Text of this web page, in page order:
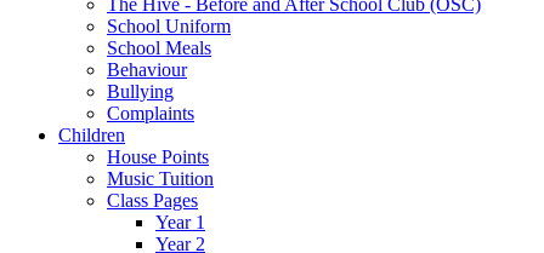
School Uniform
School Meals
Behaviour
Bullying
Complaints
Children
House Points
Music Tuition
Class Pages
Year 1
Year 2